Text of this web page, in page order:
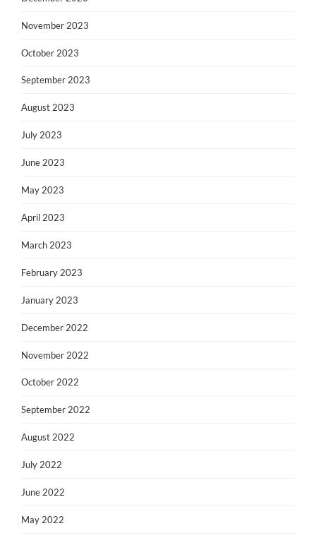
November 2023
October 2023
September 2023
August 2023
July 2023
June 2023
May 2023
April 2023
March 2023
February 2023
January 2023
December 2022
November 2022
October 2022
September 2022
August 2022
July 2022
June 2022
May 2022